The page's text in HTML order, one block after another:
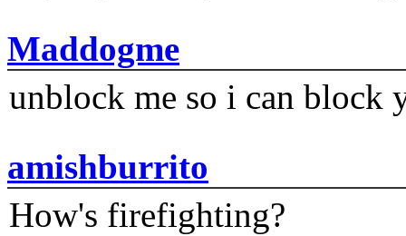
Maddogme
unblock me so i can block
amishburrito
How's firefighting?